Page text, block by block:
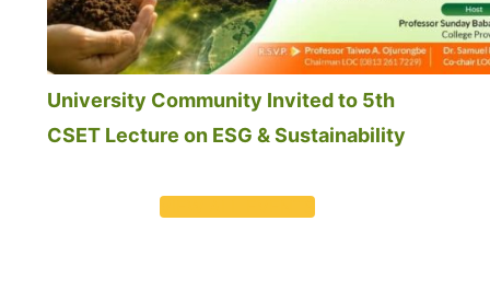
University Community Invited to 5th
CSET Lecture on ESG & Sustainability
VIEW ALL EVENTS